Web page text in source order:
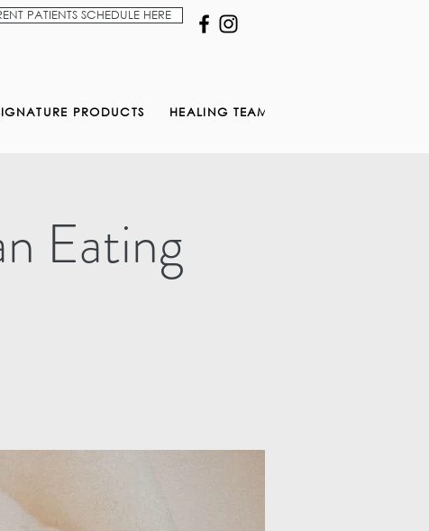
PATIENTS SCHEDULE HERE
PRODUCTS HEALING TEAM
Eating